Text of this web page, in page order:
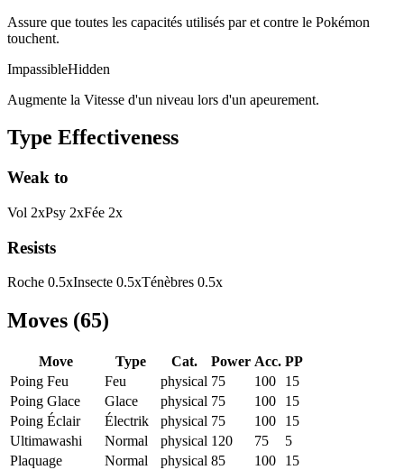
Assure que toutes les capacités utilisés par et contre le Pokémon
touchent.
ImpassibleHidden
Augmente la Vitesse d'un niveau lors d'un apeurement.
Type Effectiveness
Weak to
Vol 2xPsy 2xFée 2x
Resists
Roche 0.5xInsecte 0.5xTénèbres 0.5x
Moves (65)
Move Type Cat. Power Acc. PP
Poing Feu
Feu physical 75 100
15
Poing Glace
Glace physical 75 100
15
Poing Éclair
Électrik physical 75 100
15
Ultimawashi
Normal physical 120 75
5
Plaquage
Normal physical 85 100
15